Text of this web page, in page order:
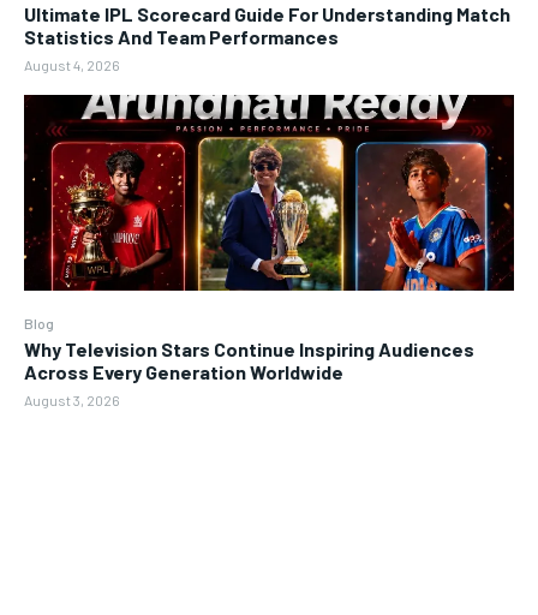
Ultimate IPL Scorecard Guide For Understanding Match
Statistics And Team Performances
August 4, 2026
Blog
Why Television Stars Continue Inspiring Audiences
Across Every Generation Worldwide
August 3, 2026